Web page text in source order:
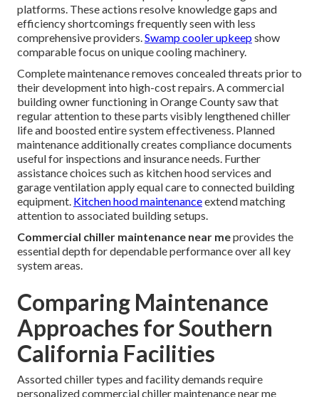
platforms. These actions resolve knowledge gaps and
efficiency shortcomings frequently seen with less
comprehensive providers.Swamp cooler upkeepshow
comparable focus on unique cooling machinery.
Complete maintenance removes concealed threats prior to
their development into high-cost repairs. A commercial
building owner functioning in Orange County saw that
regular attention to these parts visibly lengthened chiller
life and boosted entire system effectiveness. Planned
maintenance additionally creates compliance documents
useful for inspections and insurance needs. Further
assistance choices such as kitchen hood services and
garage ventilation apply equal care to connected building
equipment. Kitchen hood maintenanceextend matching
attention to associated building setups.
Commercial chiller maintenance near meprovides the
essential depth for dependable performance over all key
system areas.
Comparing Maintenance
Approaches for Southern
California Facilities
Assorted chiller types and facility demands require
personalized commercial chiller maintenance near me